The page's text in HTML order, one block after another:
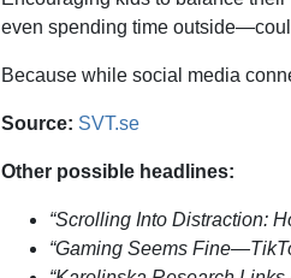
even spending time
Because while social media
Source: SVT.se
Other possible headlines:
“Scrolling Into Distraction:
“Gaming Seems